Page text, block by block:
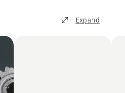
Expand